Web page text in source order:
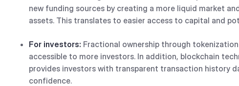
new funding sources by creating a more liquid market
assets. This translates to easier access to capital and
For investors: Fractional ownership through
accessible to more investors. In addition, blockchain
provides investors with transparent transaction history
confidence.